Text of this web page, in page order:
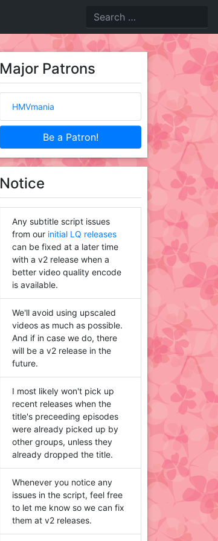
Major Patrons
HMVmania
Be a Patron!
Notice
Any subtitle script issues
from our initial LQ releases
can be fixed at a later time
with a v2 release when a
better video quality encode
is available.
We'll avoid using upscaled
videos as much as possible.
And if in case we do, there
will be a v2 release in the
future.
I most likely won't pick up
recent releases when the
title's preceeding episodes
were already picked up by
other groups, unless they
already dropped the title.
Whenever you notice any
issues in the script, feel free
to let me know so we can fix
them at v2 releases.